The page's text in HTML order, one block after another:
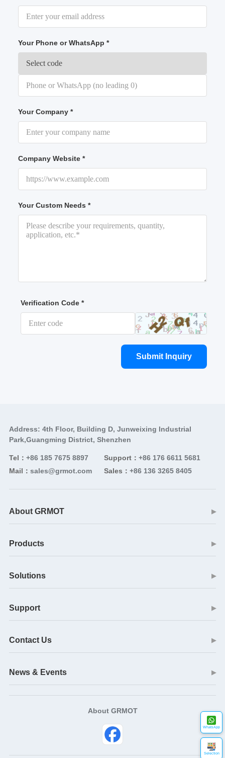
WhatsApp
Selection
Your Phone or WhatsApp *
Your Company *
Company Website *
Your Custom Needs *
Verification Code *
Submit Inquiry
Address: 4th Floor, Building D, Junweixing Industrial
Park,Guangming District, Shenzhen
Tel： +86 185 7675 8897
Mail： sales@grmot.com
Support： +86 176 6611 5681
Sales： +86 136 3265 8405
About GRMOT ▶
Products ▶
Solutions ▶
Support ▶
Contact Us ▶
News & Events ▶
About GRMOT